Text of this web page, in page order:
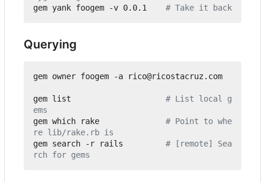
gem yank foogem -v 0.0.1 # Take it back
Querying
gem owner foogem -a rico@ricostacruz.com
gem list # List local g
ems
gem which rake # Point to whe
re lib/rake.rb is
gem search -r rails # [remote] Sea
rch for gems